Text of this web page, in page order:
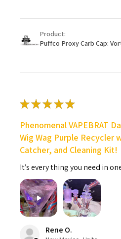
Product:
Puffco Proxy Carb Cap:
★★★★★
Phenomenal VAPEBRAT
Wig Wag Purple Recycler
Catcher, and Cleaning Kit!
It’s every thing you need in
Rene O.